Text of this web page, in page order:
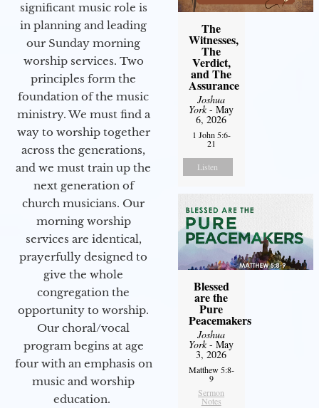
significant music role is
in planning and leading
our Sunday morning
worship services. Two
principles form the
foundation of the music
ministry. We must find a
way to worship together
across the generations,
and we must train up the
next generation of
church musicians. Our
morning worship
services are identical,
prayerfully designed to
give the whole
congregation the
opportunity to worship.
Our choral/vocal
program begins at age
four with an emphasis on
music and worship
education.
The
Witnesses,
The
Verdict,
and The
Assurance
Joshua
York- May
6, 2026
1 John 5:6-
21
Listen
Blessed
are the
Pure
Peacemakers
Joshua
York- May
3, 2026
Matthew 5:8-
9
Sermon
Notes